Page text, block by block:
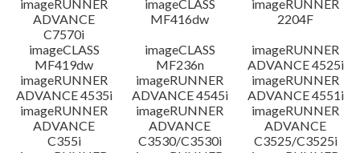
imageRUNNER
ADVANCE
C7570i
imageCLASS
MF416dw
imageRUNNER
2204F
imageCLASS
MF419dw
imageCLASS
MF236n
imageRUNNER
ADVANCE 4525i
imageRUNNER
ADVANCE 4535i
imageRUNNER
ADVANCE 4545i
imageRUNNER
ADVANCE 4551i
imageRUNNER
ADVANCE
C355i
imageRUNNER
ADVANCE
C3530/C3530i
imageRUNNER
ADVANCE
C3525/C3525i